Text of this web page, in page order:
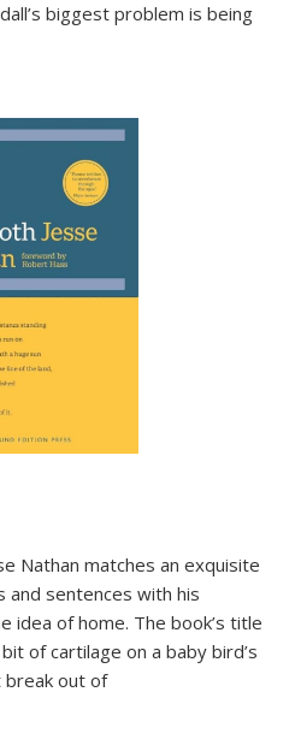
biggest problem is being
Nathan matches an exquisite
and sentences with his
idea of home. The book’s title
of cartilage on a baby bird’s
break out of